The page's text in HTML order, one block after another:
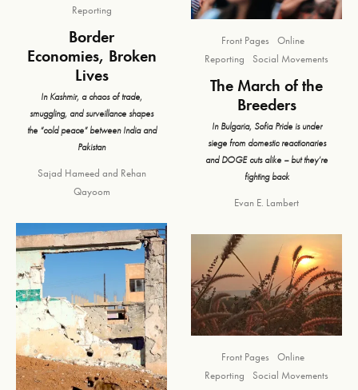
Reporting
Border
Economies, Broken
Lives
In Kashmir, a chaos of trade,
smuggling, and surveillance shapes
the “cold peace” between India and
Pakistan
Sajad Hameed and Rehan
Qayoom
Front Pages
Online
Reporting
Social Movements
The March of the
Breeders
In Bulgaria, Sofia Pride is under
siege from domestic reactionaries
and DOGE cuts alike – but they’re
fighting back
Evan E. Lambert
Front Pages
Online
Reporting
Social Movements